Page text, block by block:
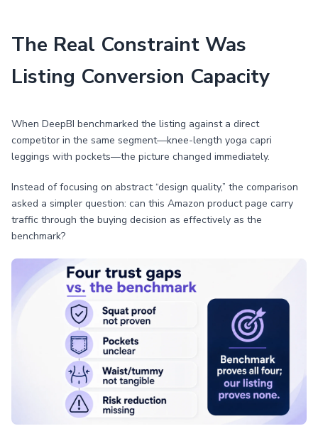
The Real Constraint Was
Listing Conversion Capacity
When DeepBI benchmarked the listing against a direct
competitor in the same segment—knee-length yoga capri
leggings with pockets—the picture changed immediately.
Instead of focusing on abstract “design quality,” the comparison
asked a simpler question: can this Amazon product page carry
traffic through the buying decision as effectively as the
benchmark?